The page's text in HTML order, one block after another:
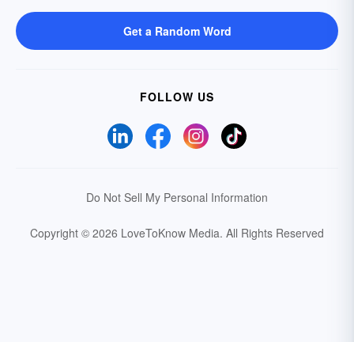
Get a Random Word
FOLLOW US
Do Not Sell My Personal Information
Copyright © 2026 LoveToKnow Media. All Rights Reserved